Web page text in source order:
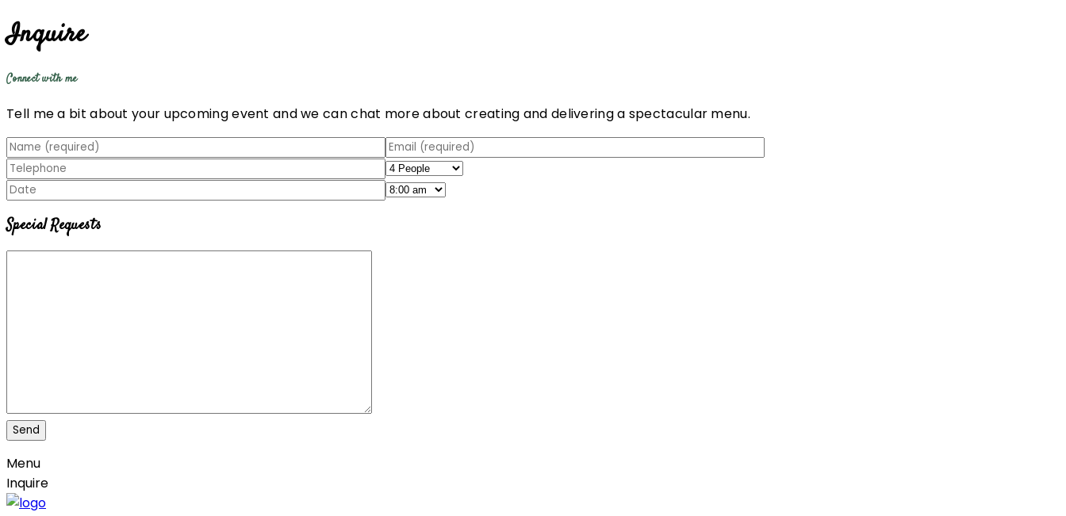
Inquire
Connect with me
Tell me a bit about your upcoming event and we can chat more about creating and delivering a spectacular menu.
Special Requests
Menu
Inquire